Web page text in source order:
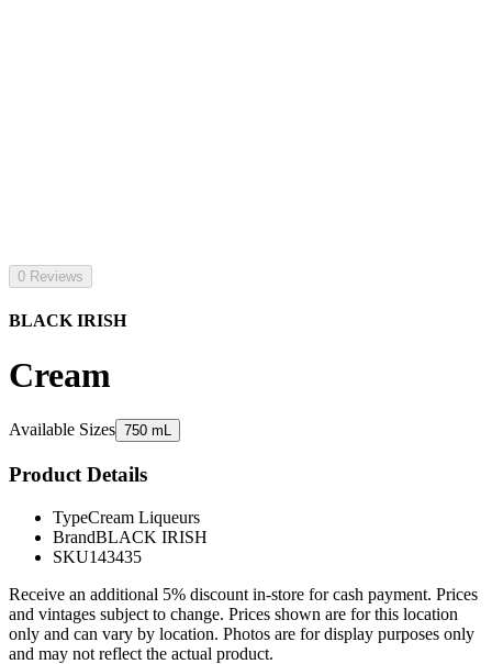
0 Reviews
BLACK IRISH
Cream
Available Sizes 750 mL
Product Details
TypeCream Liqueurs
BrandBLACK IRISH
SKU143435
Receive an additional 5% discount in-store for cash payment. Prices
and vintages subject to change. Prices shown are for this location
only and can vary by location. Photos are for display purposes only
and may not reflect the actual product.